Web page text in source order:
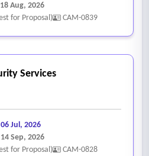
Aug, 2026
for Proposal)
CAM-0839
Services
Jul, 2026
Sep, 2026
for Proposal)
CAM-0828